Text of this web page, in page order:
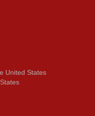
United States